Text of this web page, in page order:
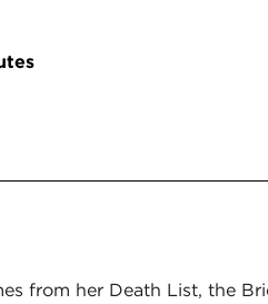
from her Death List, the